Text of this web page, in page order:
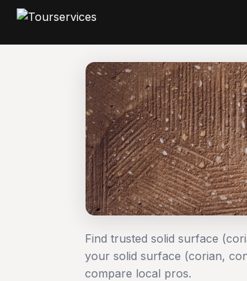
Find trusted solid surface
your solid surface (corian,
compare local pros.